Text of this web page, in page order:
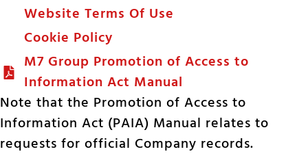
Website Terms Of Use
Cookie Policy
M7 Group Promotion of Access to
Information Act Manual
Note that the Promotion of Access to
Information Act (PAIA) Manual relates to
requests for official Company records.